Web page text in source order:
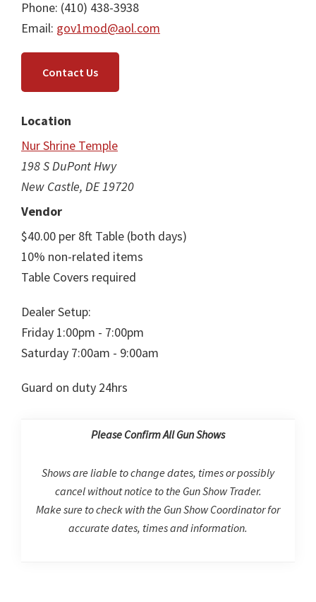
Phone: (410) 438-3938
Email: gov1mod@aol.com
Contact Us
Location
Nur Shrine Temple
198 S DuPont Hwy
New Castle, DE 19720
Vendor
$40.00 per 8ft Table (both days)
10% non-related items
Table Covers required
Dealer Setup:
Friday 1:00pm - 7:00pm
Saturday 7:00am - 9:00am
Guard on duty 24hrs
Please Confirm All Gun Shows
Shows are liable to change dates, times or possibly
cancel without notice to the Gun Show Trader.
Make sure to check with the Gun Show Coordinator for
accurate dates, times and information.